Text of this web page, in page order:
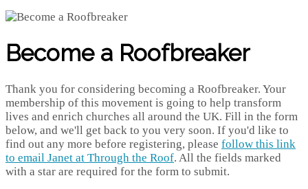
Become a Roofbreaker
Thank you for considering becoming a Roofbreaker. Your
membership of this movement is going to help transform
lives and enrich churches all around the UK. Fill in the form
below, and we'll get back to you very soon. If you'd like to
find out any more before registering, please follow this link
to email Janet at Through the Roof. All the fields marked
with a star are required for the form to submit.